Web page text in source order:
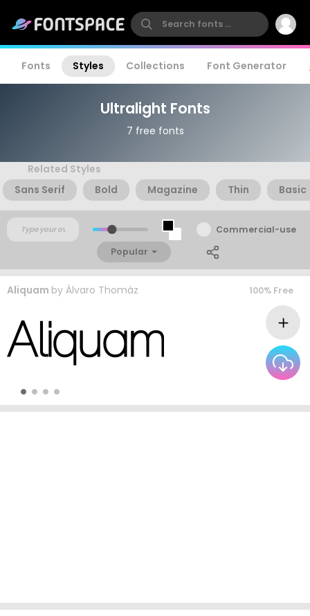
Fonts Styles Collections Font Generator
Ultralight Fonts
7 free fonts
Related Styles
Sans Serif
Bold Magazine Thin Basic
Commercial-use
Popular
Aliquam by Álvaro Thomáz 100% Free